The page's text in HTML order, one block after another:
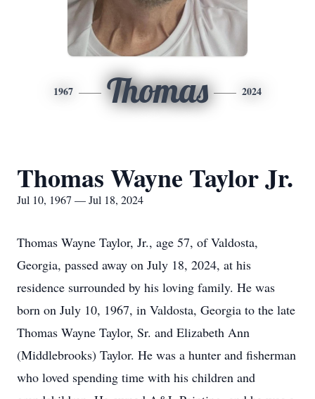
1967 Thomas 2024
Thomas Wayne Taylor Jr.
Jul 10, 1967 — Jul 18, 2024
Thomas Wayne Taylor, Jr., age 57, of Valdosta,
Georgia, passed away on July 18, 2024, at his
residence surrounded by his loving family. He was
born on July 10, 1967, in Valdosta, Georgia to the late
Thomas Wayne Taylor, Sr. and Elizabeth Ann
(Middlebrooks) Taylor. He was a hunter and fisherman
who loved spending time with his children and